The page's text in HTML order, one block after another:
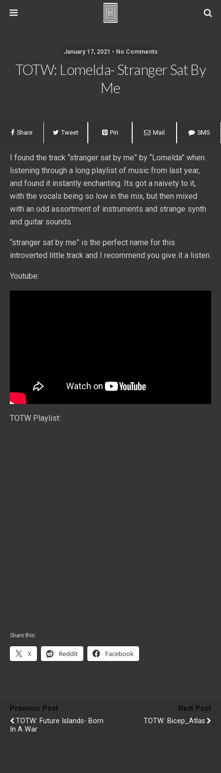
January 17, 2021 • No Comments
TOTW: Lomelda- Stranger Sat By
Me
Share Tweet Pin Mail SMS
I found the track “stranger sat by me” by “Lomelda” when
listening through a long playlist of music from last year,
and found it instantly enchanting. Its got a naivety to it,
with the vocals being so low in the mix, but then mixed
with an odd assortment of instruments and strange synth
and guitar sounds.
“stranger sat by me” is the perfect name for this
introverted little track and I recommend you give it a listen.
Youtube:
TOTW Playlist:
Share this:
X Reddit Facebook
Previous Post
TOTW: Future Islands- Born
In A War
Next Post
TOTW: Bicep_Atlas